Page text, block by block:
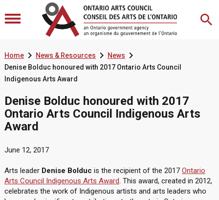
Home News & Resources News
Denise Bolduc honoured with 2017 Ontario Arts Council
Indigenous Arts Award
Denise Bolduc honoured with 2017
Ontario Arts Council Indigenous Arts
Award
June 12, 2017
Arts leader Denise Bolduc is the recipient of the 2017 Ontario
Arts Council Indigenous Arts Award. This award, created in 2012,
celebrates the work of Indigenous artists and arts leaders who